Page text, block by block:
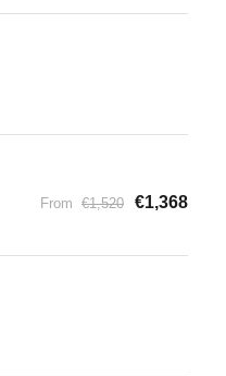
From €1,520 €1,368